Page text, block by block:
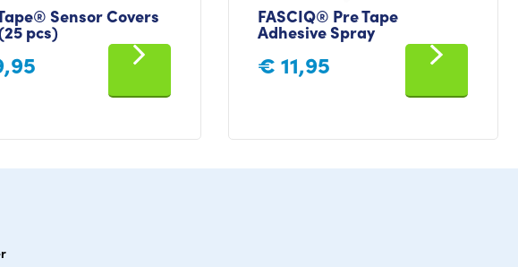
Sensor Covers
pcs)
FASCIQ® Pre Tape
Adhesive Spray
€ 11,95